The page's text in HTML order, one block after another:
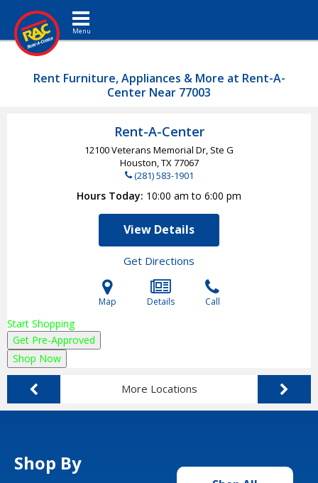
Toggle navigation
Rent Furniture, Appliances & More at Rent-A-
Center Near 77003
Rent-A-Center
12100 Veterans Memorial Dr, Ste G
Houston, TX77067
(281) 583-1901
Hours Today 10:00 am to 6:00 pm
View Details
Get Directions
Map Details Call
Start Shopping
Get Pre-Approved
Shop Now
More Locations
Shop By